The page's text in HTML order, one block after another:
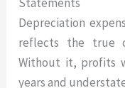
Depreciation
reflects the true
Without it, profits
years and